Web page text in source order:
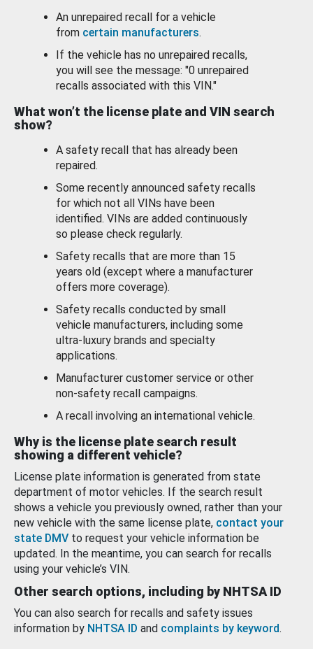
An unrepaired recall for a vehicle
from certain manufacturers.
If the vehicle has no unrepaired recalls,
you will see the message: "0 unrepaired
recalls associated with this VIN."
What won’t the license plate and VIN search
show?
A safety recall that has already been
repaired.
Some recently announced safety recalls
for which not all VINs have been
identified. VINs are added continuously
so please check regularly.
Safety recalls that are more than 15
years old (except where a manufacturer
offers more coverage).
Safety recalls conducted by small
vehicle manufacturers, including some
ultra-luxury brands and specialty
applications.
Manufacturer customer service or other
non-safety recall campaigns.
A recall involving an international vehicle.
Why is the license plate search result
showing a different vehicle?
License plate information is generated from state
department of motor vehicles. If the search result
shows a vehicle you previously owned, rather than your
new vehicle with the same license plate, contact your
state DMV to request your vehicle information be
updated. In the meantime, you can search for recalls
using your vehicle’s VIN.
Other search options, including by NHTSA ID
You can also search for recalls and safety issues
information by NHTSA ID and complaints by keyword.